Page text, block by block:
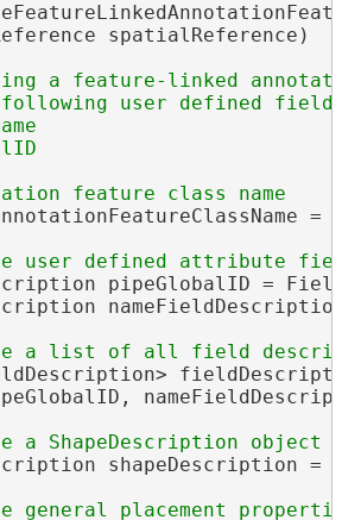
spatialReference)
a feature-linked
user defined
=
pipeGlobalID =
shapeDescription =